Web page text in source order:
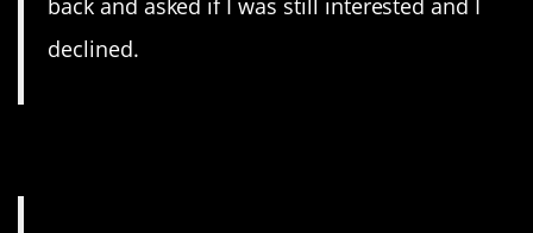
back and asked if I was still interested and I
declined.